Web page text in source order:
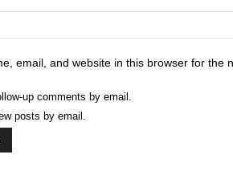
email, and website in this browser for the
up comments by email.
posts by email.